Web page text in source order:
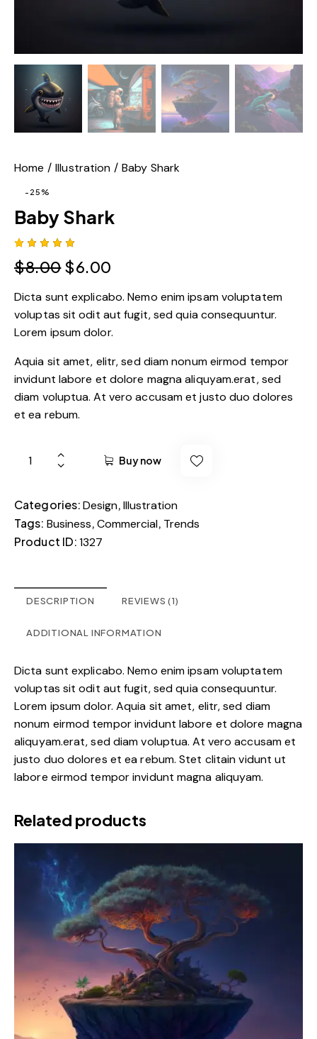
Home Illustration Baby Shark
-25%
Baby Shark
Rated
5.00out
of 5
on
1
r rating
$8.00$6.00
Dicta sunt explicabo. Nemo enim ipsam voluptatem
voluptas sit odit aut fugit, sed quia consequuntur.
Lorem ipsum dolor.
Aquia sit amet, elitr, sed diam nonum eirmod tempor
invidunt labore et dolore magna aliquyam.erat, sed
diam voluptua. At vero accusam et justo duo dolores
et ea rebum.
Buy now
Categories:Design,Illustration
Tags: Business,Commercial, Trends
Product ID:1327
DESCRIPTION REVIEWS (1)
ADDITIONAL INFORMATION
Dicta sunt explicabo. Nemo enim ipsam voluptatem
voluptas sit odit aut fugit, sed quia consequuntur.
Lorem ipsum dolor. Aquia sit amet, elitr, sed diam
nonum eirmod tempor invidunt labore et dolore magna
aliquyam.erat, sed diam voluptua. At vero accusam et
justo duo dolores et ea rebum. Stet clitain vidunt ut
labore eirmod tempor invidunt magna aliquyam.
Related products